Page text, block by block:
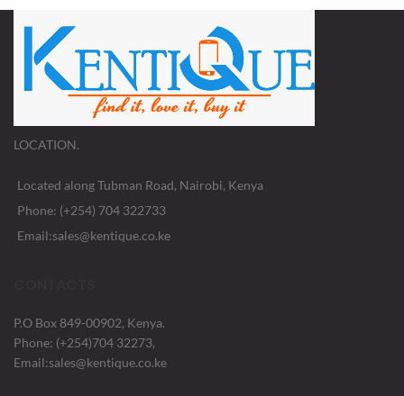
LOCATION.
Located along Tubman Road, Nairobi, Kenya
Phone: (+254) 704 322733
Email:sales@kentique.co.ke
P.O Box 849-00902, Kenya.
Phone: (+254)704 32273,
Email:sales@kentique.co.ke